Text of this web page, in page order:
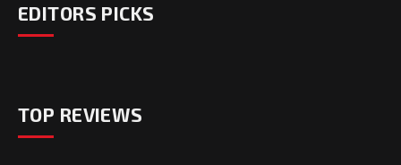
EDITORS PICKS
TOP REVIEWS